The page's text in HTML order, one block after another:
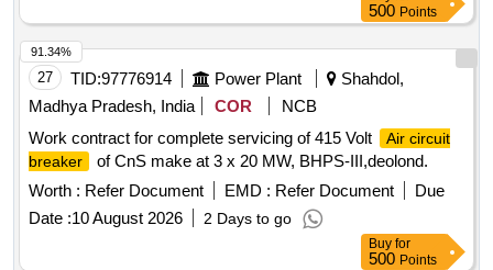
Cat/Model Nos.:- As per Sr. No. 37 of the Common BOM
from RDSO Letter No. EL/7.1.108/MSSBC dated 17.09.21,
and M/s C&S with Part No. TCMS-32S4 + TFX11 or any
other RDSO-approved make. . MPCB (Motor Protection
Circuit Breaker
) suitable for ventilation fan units 1 & 2,
Thermal Rel ease Range (Rated Current 2.5 - 4A), Class:
10, Breaking Capacity: 50kA, Pole: 3P, Rated Voltage: 415V
A C, 1NO + 1NC Auxiliary Contact Block, and conforming to
RDSO Specification No. RDSO/PE/SPEC/AC/0184- 2015
(Rev. 1). Accepted Make & Cat/Model Nos.:- As per Sr. No.
37 of the Common BOM from RDSO Letter No.
EL/7.1.108/MSSBC dated 17.09.21, and M/s C&S with Part
500 Points
27 TID:97776914 Power Plant
Shahdol,
Madhya Pradesh, India
COR
NCB
Work contract for complete servicing of 415 Volt
Air circuit
breaker
of CnS make at 3 x 20 MW, BHPS-III,deolond.
Worth : Refer Document EMD : Refer Document
Due
Date :10 August 2026 2 Days to go
91.34%
Buy for
500 Points